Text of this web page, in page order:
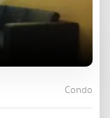
Condo